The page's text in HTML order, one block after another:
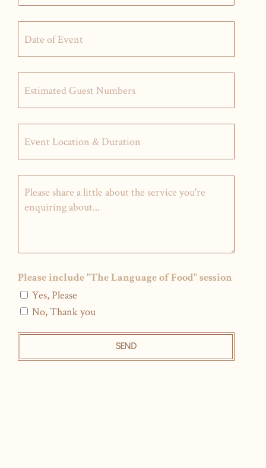
Please include "The Language of Food" session
Yes, Please
No, Thank you
SEND